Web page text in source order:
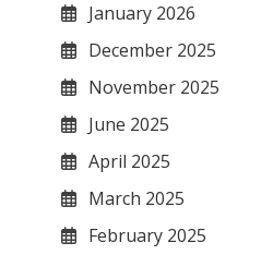
January 2026
December 2025
November 2025
June 2025
April 2025
March 2025
February 2025